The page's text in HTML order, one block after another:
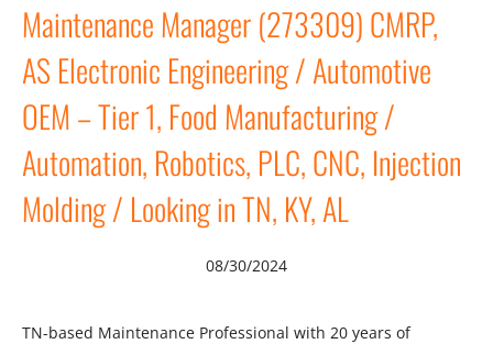
Maintenance Manager (273309) CMRP,
AS Electronic Engineering / Automotive
OEM – Tier 1, Food Manufacturing /
Automation, Robotics, PLC, CNC, Injection
Molding / Looking in TN, KY, AL
08/30/2024
TN-based Maintenance Professional with 20 years of